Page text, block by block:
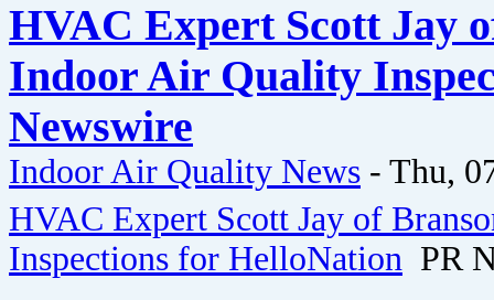
HVAC Expert Scott Jay
Indoor Air Quality
Newswire
Indoor Air Quality News - Thu,
HVAC Expert Scott Jay of
Inspections for HelloNation PR